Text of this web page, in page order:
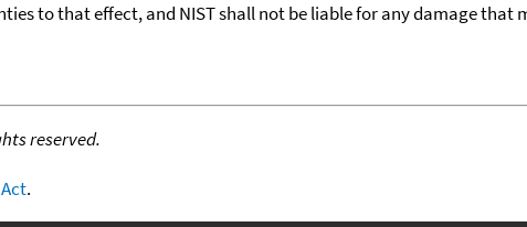
to that effect, and NIST shall not be liable for any damage that
reserved.
.